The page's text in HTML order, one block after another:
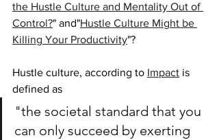
the Hustle Culture and Mentality Out of
Control?" and"Hustle Culture Might be
Killing Your Productivity"?
Hustle culture, according to Impact is
defined as
"the societal standard that you
can only succeed by exerting